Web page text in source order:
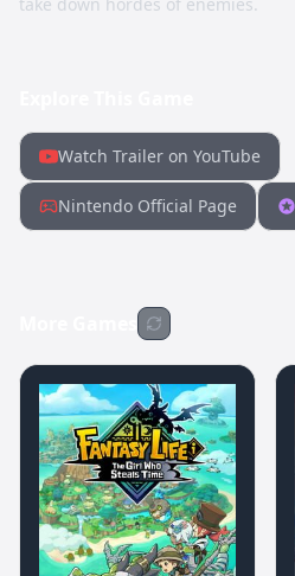
Watch Trailer on YouTube
Nintendo Official Page